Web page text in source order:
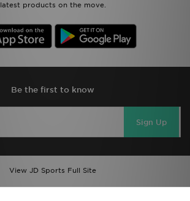
latest products on the move.
Be the first to know
Sign Up
View JD Sports Full Site